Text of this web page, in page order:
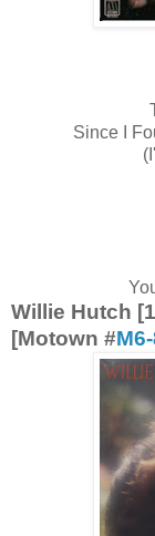
Since I
Willie Hutch
[Motown #